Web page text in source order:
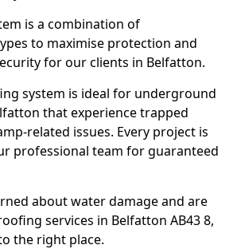
is a combination of
to maximise protection and
for our clients in Belfatton.
system is ideal for underground
that experience trapped
related issues. Every project is
professional team for guaranteed
about water damage and are
services in Belfatton AB43 8,
the right place.